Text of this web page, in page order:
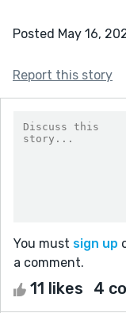
Posted May 16,
Report this story
You must sign up
a comment.
11 likes 4